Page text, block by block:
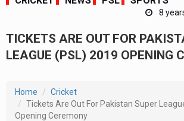
8
TICKETS ARE OUT FOR
LEAGUE (PSL) 2019 OPENING
Home
Cricket
Tickets Are Out For Pakistan Super
Opening Ceremony